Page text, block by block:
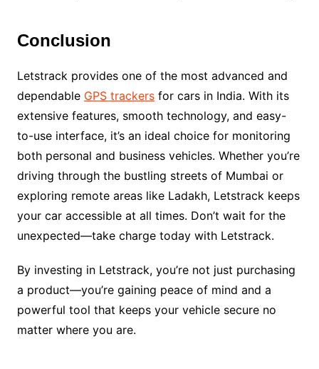
Conclusion
Letstrack provides one of the most advanced and
dependable GPS trackersfor cars in India. With its
extensive features, smooth technology, and easy-
to-use interface, it’s an ideal choice for monitoring
both personal and business vehicles. Whether you’re
driving through the bustling streets of Mumbai or
exploring remote areas like Ladakh, Letstrack keeps
your car accessible at all times. Don’t wait for the
unexpected—take charge today with Letstrack.
By investing in Letstrack, you’re not just purchasing
a product—you’re gaining peace of mind and a
powerful tool that keeps your vehicle secure no
matter where you are.